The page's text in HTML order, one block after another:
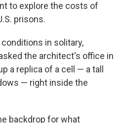
to explore the costs of
prisons.
in solitary,
the architect's office in
a replica of a cell — a tall
— right inside the
backdrop for what